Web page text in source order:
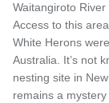
Waitangiroto
Access to this
White Herons
Australia. It’s not
nesting site in
remains a mystery